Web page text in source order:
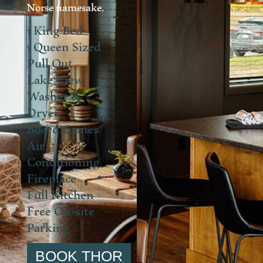
Norse namesake.
1 King Bed
1 Queen Sized
Pull Out
Lake View
Washer &
Dryer
Board Games
Air
Conditioning
Fireplace
Full Kitchen
Free On-site
Parking
BOOK THOR